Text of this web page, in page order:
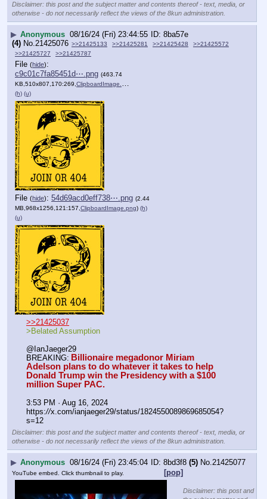
Disclaimer: this post and the subject matter and contents thereof - text, media, or
otherwise - do not necessarily reflect the views of the 8kun administration.
▶ Anonymous 08/16/24 (Fri) 23:44:55
8ba57e
(4) No.21425076 >>21425133 >>21425281 >>21425428
>>21425572
>>21425727
>>21425787
File (hide):
c9c01c7fa85451d⋯.png (463.74
KB,510x807,170:269, ClipboardImage.png
(h) (u)
File (hide): 54d69acd0eff738⋯.png (2.44
MB,968x1256,121:157, ClipboardImage.png) (h)
(u)
>>21425037
>Belated Assumption
@IanJaeger29
BREAKING: Billionaire megadonor Miriam
Adelson plans to do whatever it takes to help
Donald Trump win the Presidency with a $100
million Super PAC.
3:53 PM · Aug 16, 2024
https://x.com/ianjaeger29/status/1824550089869685054?
s=12
Disclaimer: this post and the subject matter and contents thereof - text, media, or
otherwise - do not necessarily reflect the views of the 8kun administration.
▶ Anonymous 08/16/24 (Fri) 23:45:04 8bd3f8 (5) No. 21425077
[pop]
YouTube embed. Click thumbnail to play.
Disclaimer: this post and